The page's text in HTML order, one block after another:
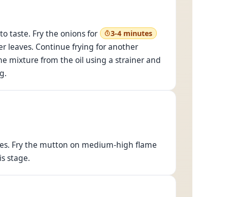
taste. Fry the onions for 3-4 minutes
leaves. Continue frying for another
mixture from the oil using a strainer and
Fry the mutton on medium-high flame
stage.